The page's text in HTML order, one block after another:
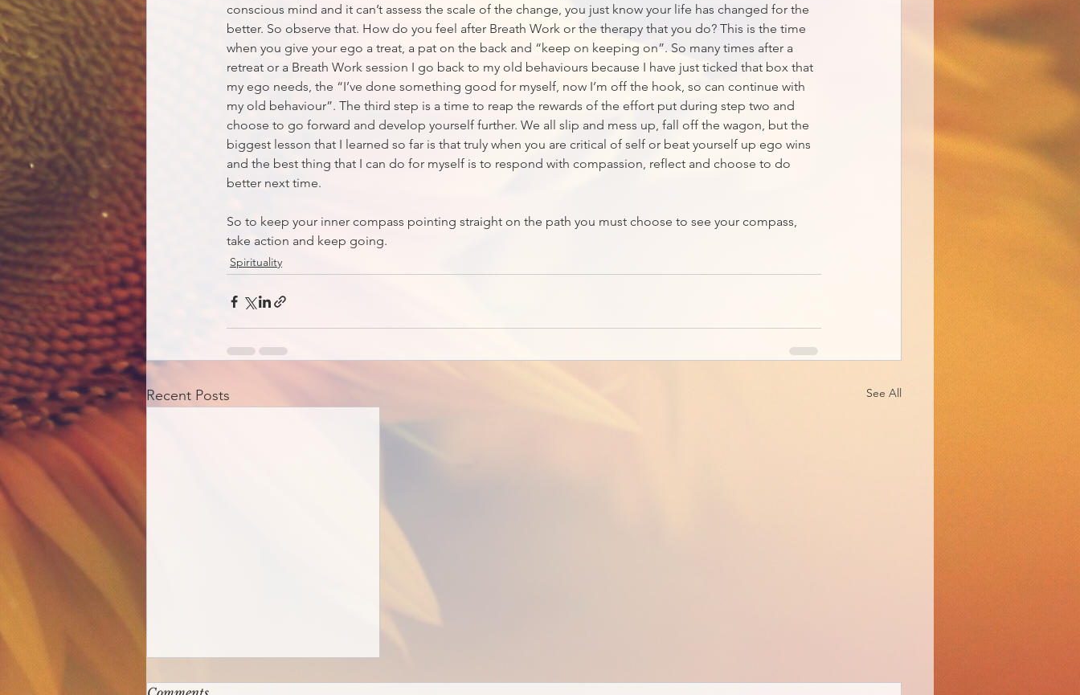
conscious mind and it can’t assess the scale of the change, you just know your life has changed for the
better. So observe that. How do you feel after Breath Work or the therapy that you do? This is the time
when you give your ego a treat, a pat on the back and “keep on keeping on”. So many times after a
retreat or a Breath Work session I go back to my old behaviours because I have just ticked that box that
my ego needs, the “I’ve done something good for myself, now I’m off the hook, so can continue with
my old behaviour”. The third step is a time to reap the rewards of the effort put during step two and
choose to go forward and develop yourself further. We all slip and mess up, fall off the wagon, but the
biggest lesson that I learned so far is that truly when you are critical of self or beat yourself up ego wins
and the best thing that I can do for myself is to respond with compassion, reflect and choose to do
better next time.
So to keep your inner compass pointing straight on the path you must choose to see your compass,
take action and keep going.
Spirituality
Recent Posts See All